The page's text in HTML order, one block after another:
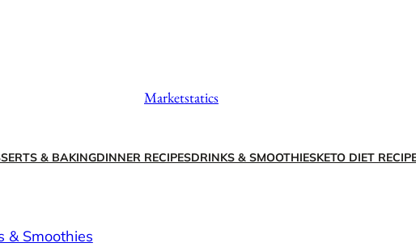
Marketstatics
& BAKINGDINNER RECIPESDRINKS & SMOOTHIESKETO DIET
& Smoothies